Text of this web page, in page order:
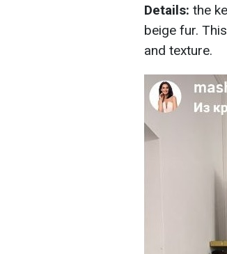
Details: the
beige fur.
and texture.